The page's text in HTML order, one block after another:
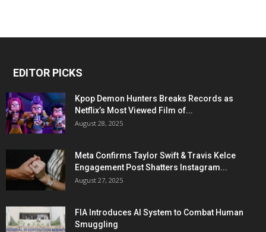
EDITOR PICKS
Kpop Demon Hunters Breaks Records as
Netflix’s Most Viewed Film of...
August 28, 2025
Meta Confirms Taylor Swift & Travis Kelce
Engagement Post Shatters Instagram...
August 27, 2025
FIA Introduces AI System to Combat Human
Smuggling